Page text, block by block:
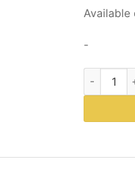
Available
-
Cutting